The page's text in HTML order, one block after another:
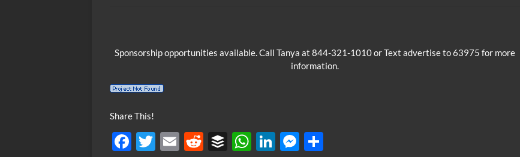
Sponsorship opportunities available. Call Tanya at 844-321-1010 or Text advertise to 63975 for more
information.
Share This!
F
T
E
R
B
W Li
M